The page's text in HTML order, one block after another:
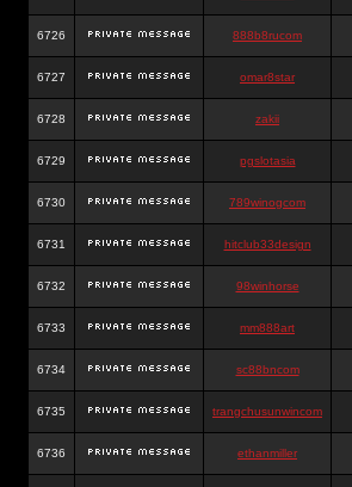
6726 888b8rucom
6727 omar8star
6728 zakii
6729 pgslotasia
6730 789winogcom
6731 hitclub33design
6732 98winhorse
6733 mm888art
6734 sc88bncom
6735 trangchusunwincom
6736 ethanmiller